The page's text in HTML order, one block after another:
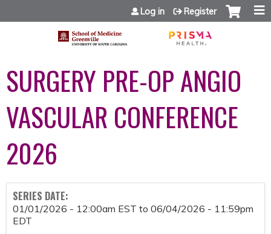
Jump to content
Log in Register
SURGERY PRE-OP ANGIO
VASCULAR CONFERENCE
2026
SERIES DATE:
01/01/2026 - 12:00am EST to 06/04/2026 - 11:59pm
EDT